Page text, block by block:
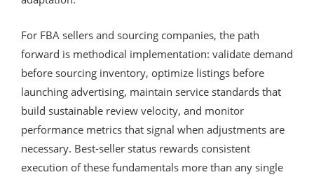
For FBA sellers and sourcing companies, the path
forward is methodical implementation: validate demand
before sourcing inventory, optimize listings before
launching advertising, maintain service standards that
build sustainable review velocity, and monitor
performance metrics that signal when adjustments are
necessary. Best-seller status rewards consistent
execution of these fundamentals more than any single